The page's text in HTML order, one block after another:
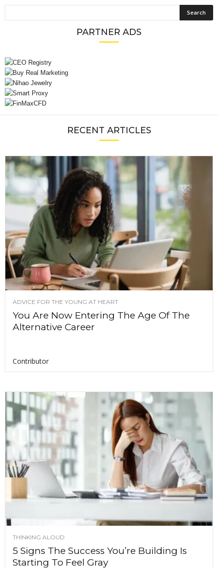
PARTNER ADS
RECENT ARTICLES
ADVICE FOR THE YOUNG AT HEART
You Are Now Entering The Age Of The
Alternative Career
Contributor
THINKING ALOUD
5 Signs The Success You’re Building Is
Starting To Feel Gray